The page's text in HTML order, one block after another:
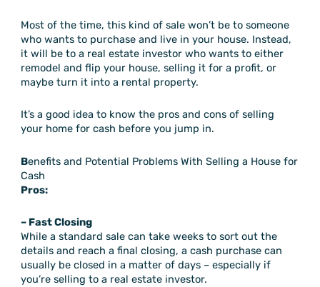
Most of the time, this kind of sale won’t be to someone
who wants to purchase and live in your house. Instead,
it will be to a real estate investor who wants to either
remodel and flip your house, selling it for a profit, or
maybe turn it into a rental property.
It’s a good idea to know the pros and cons of selling
your home for cash before you jump in.
Benefits and Potential Problems With Selling a House for
Cash
Pros:
– Fast Closing
While a standard sale can take weeks to sort out the
details and reach a final closing, a cash purchase can
usually be closed in a matter of days – especially if
you’re selling to a real estate investor.